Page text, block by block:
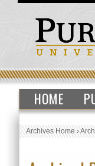
HOME
Archives Home›